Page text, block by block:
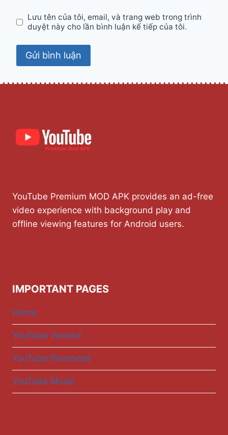
Lưu tên của tôi, email, và trang web trong trình
duyệt này cho lần bình luận kế tiếp của tôi.
YouTube Premium MOD APK provides an ad-free
video experience with background play and
offline viewing features for Android users.
IMPORTANT PAGES
Home
YouTube Vanced
YouTube Revanced
YouTube Music